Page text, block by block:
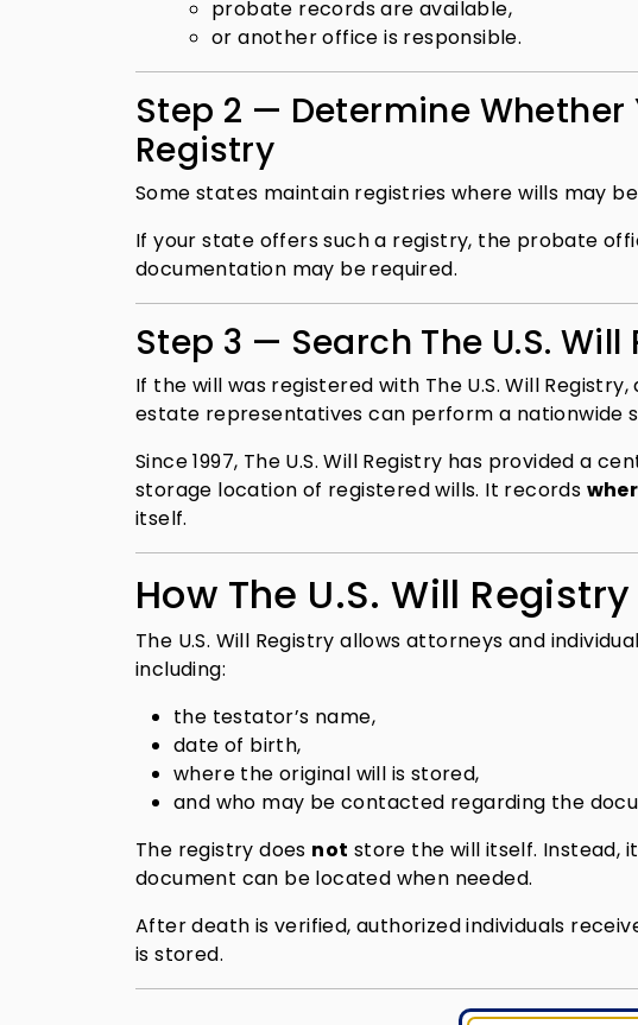
probate records are available,
or another office is responsible.
Step 2 — Determine Whether
Registry
Some states maintain registries where wills may
If your state offers such a registry, the probate
documentation may be required.
Step 3 — Search The U.S. Will
If the will was registered with The U.S. Will
estate representatives can perform a nationwide
Since 1997, The U.S. Will Registry has provided a
storage location of registered wills. It records
itself.
How The U.S. Will
The U.S. Will Registry allows attorneys and
including:
the testator’s name,
date of birth,
where the original will is stored,
and who may be contacted regarding the
The registry does not store the will itself. Instead,
document can be located when needed.
After death is verified, authorized individuals
is stored.